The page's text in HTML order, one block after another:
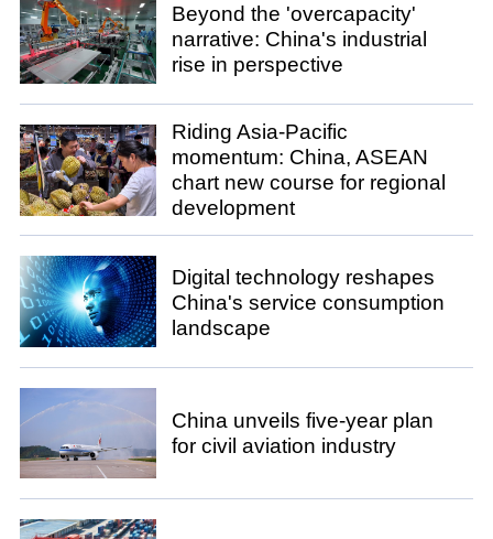
Beyond the 'overcapacity'
narrative: China's industrial
rise in perspective
Riding Asia-Pacific
momentum: China, ASEAN
chart new course for regional
development
Digital technology reshapes
China's service consumption
landscape
China unveils five-year plan
for civil aviation industry